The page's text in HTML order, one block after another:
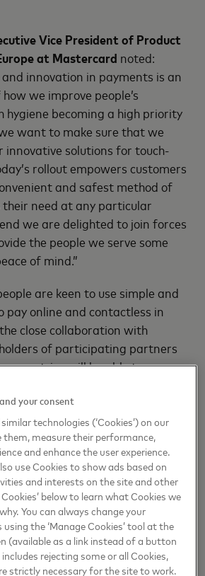
Vice President of Product
at Mastercard noted:
and innovation in payments is an
we improve people’s
hygiene becoming a high priority
want to make sure that we
innovative solutions for touch-
rollout empowers customers
and safest method of
need at any particular
we are delighted to join forces
the people we serve some
of mind.”
are keen to use simple and
pay online and contactless in
close collaboration with
of participating partners
countries will be able to use
will enjoy the benefits that
Android phone to pay in
around the world” addedFlorence
Partnerships, Google.
to Use
Pay in these new markets,
select the ‘Add to Google
your consent
technologies (‘Cookies’) on our
measure their performance,
and enhance the user experience.
use Cookies to show ads based on
and interests on the site and other
below to learn what Cookies we
You can always change your
the ‘Manage Cookies’ tool at the
(available as a link instead of a button
rejecting some or all Cookies,
strictly necessary for the site to work.